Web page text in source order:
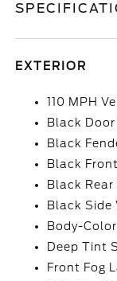
EXTERIOR
110 MPH
Black
Black
Black
Black
Black Side
Body-
Deep Tint
Front Fog